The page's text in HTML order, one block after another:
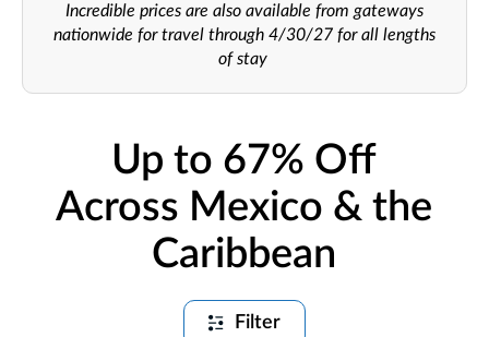
Incredible prices are also available from gateways
nationwide for travel through 4/30/27 for all lengths
of stay
Up to 67% Off
Across Mexico & the
Caribbean
Filter